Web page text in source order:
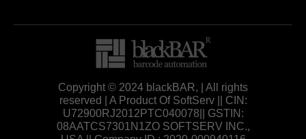
Copyright © 2024 blackBAR, | All rights
reserved | A Product Of SoftServ || CIN:
U72900RJ2012PTC040078|| GSTIN:
08AATCS7301N1ZO SOFTSERV INC.,